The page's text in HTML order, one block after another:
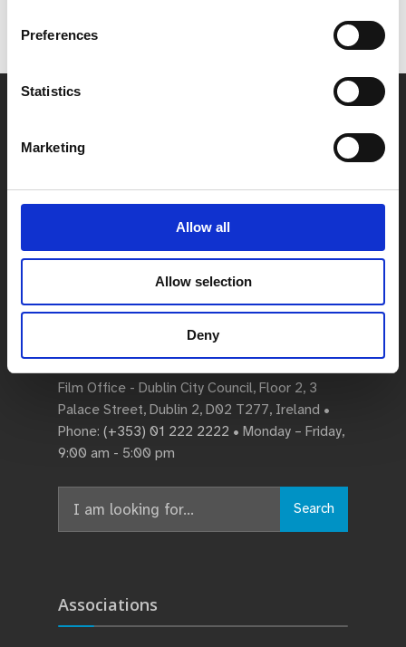
Preferences
Statistics
Marketing
Allow all
Allow selection
Deny
Dublin City Film Office
Film Office - Dublin City Council, Floor 2, 3
Palace Street, Dublin 2, D02 T277, Ireland •
Phone: (+353) 01 222 2222 • Monday – Friday,
9:00 am - 5:00 pm
Search
Associations